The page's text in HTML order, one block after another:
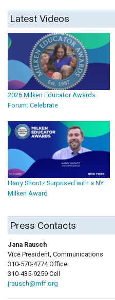
Latest Videos
2026 Milken Educator Awards
Forum: Celebrate
Harry Shontz Surprised with a NY
Milken Award
Press Contacts
Jana Rausch
Vice President, Communications
310-570-4774 Office
310-435-9259 Cell
jrausch@mff.org